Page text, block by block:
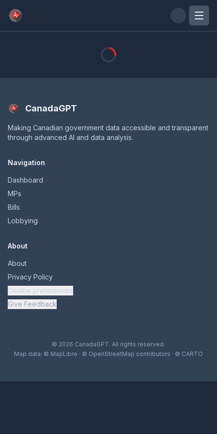
CanadaGPT
Making Canadian government data accessible and transparent
through advanced AI and data analysis.
Navigation
Dashboard
MPs
Bills
Lobbying
About
About
Privacy Policy
Cookie preferences
Give Feedback
© 2026 CanadaGPT. All rights reserved.
Map data: © MapLibre · © OpenStreetMap contributors · © CARTO